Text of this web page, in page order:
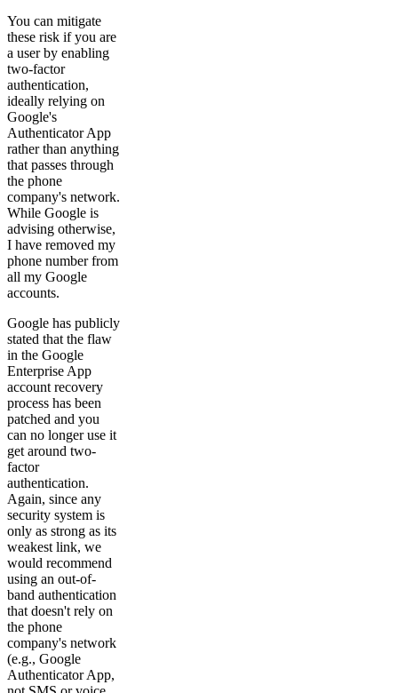
You can mitigate
these risk if you are
a user by enabling
two-factor
authentication,
ideally relying on
Google's
Authenticator App
rather than anything
that passes through
the phone
company's network.
While Google is
advising otherwise,
I have removed my
phone number from
all my Google
accounts.
Google has publicly
stated that the flaw
in the Google
Enterprise App
account recovery
process has been
patched and you
can no longer use it
get around two-
factor
authentication.
Again, since any
security system is
only as strong as its
weakest link, we
would recommend
using an out-of-
band authentication
that doesn't rely on
the phone
company's network
(e.g., Google
Authenticator App,